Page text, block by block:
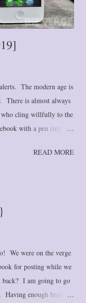
The modern age is
There is almost always
who cling willfully to the
with a pen (my
I’m not referring to
early 2000's. And I
things, honestly, but
on th...
READ MORE
We were on the verge
for posting while we
back? I am going to go
enough brain